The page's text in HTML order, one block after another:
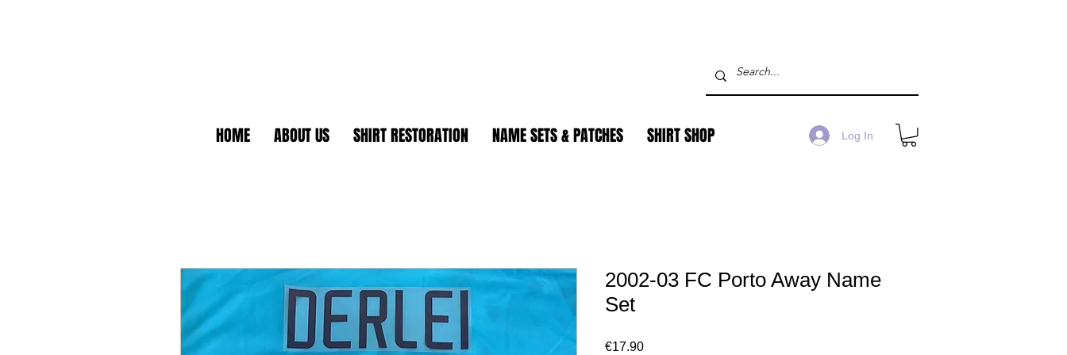
HOME ABOUT US SHIRT RESTORATION NAME SETS & PATCHES SHIRT SHOP Log In
2002-03 FC Porto Away Name
Set
€17.90Price